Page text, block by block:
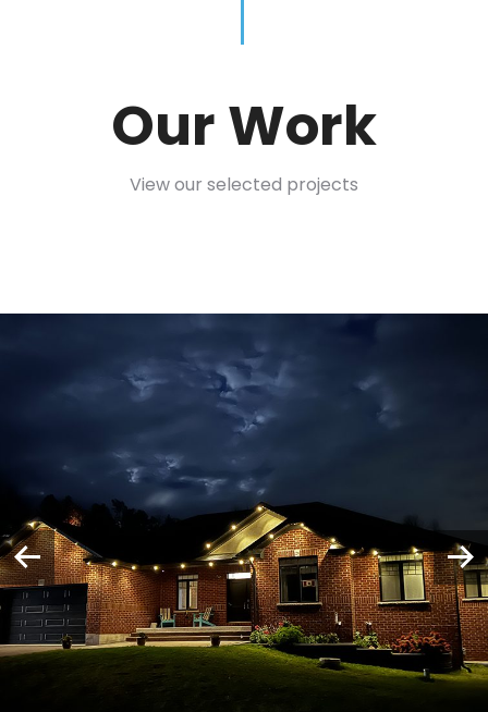
Our Work
View our selected projects